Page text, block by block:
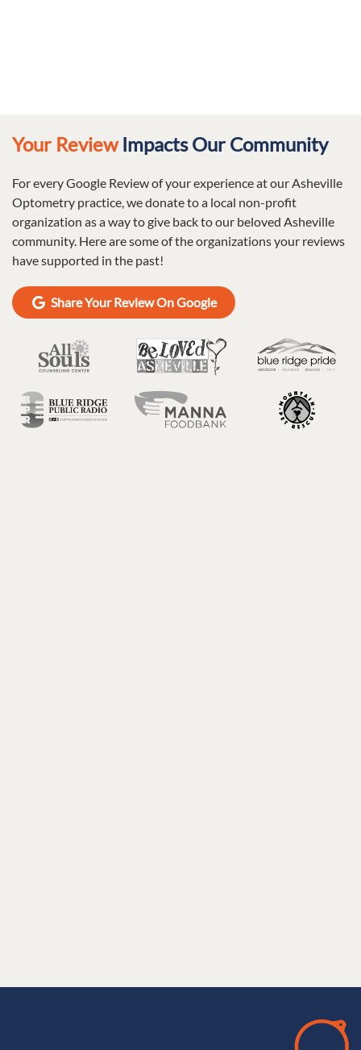
Your ReviewImpacts Our Community
For every Google Review of your experience at our Asheville
Optometry practice, we donate to a local non-profit
organization as a way to give back to our beloved Asheville
community. Here are some of the organizations your reviews
have supported in the past!
Share Your Review On Google